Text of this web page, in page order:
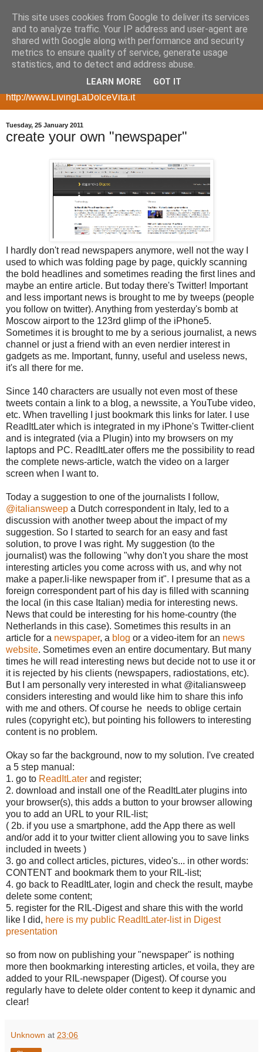
my geeky side
a blog with room for my more geeky side, posts about
gadgets, smartphones, multimedia servers, websites,
ecommerce, etc for my other side take a look at
http://www.LivingLaDolceVita.it
Tuesday, 25 January 2011
create your own "newspaper"
I hardly don't read newspapers anymore, well not the way I
used to which was folding page by page, quickly scanning
the bold headlines and sometimes reading the first lines and
maybe an entire article. But today there's Twitter! Important
and less important news is brought to me by tweeps (people
you follow on twitter). Anything from yesterday's bomb at
Moscow airport to the 123rd glimp of the iPhone5.
Sometimes it is brought to me by a serious journalist, a news
channel or just a friend with an even nerdier interest in
gadgets as me. Important, funny, useful and useless news,
it's all there for me.
Since 140 characters are usually not even most of these
tweets contain a link to a blog, a newssite, a YouTube video,
etc. When travelling I just bookmark this links for later. I use
ReadItLater which is integrated in my iPhone's Twitter-client
and is integrated (via a Plugin) into my browsers on my
laptops and PC. ReadItLater offers me the possibility to read
the complete news-article, watch the video on a larger
screen when I want to.
Today a suggestion to one of the journalists I follow,
@italiansweep a Dutch correspondent in Italy, led to a
discussion with another tweep about the impact of my
suggestion. So I started to search for an easy and fast
solution, to prove I was right. My suggestion (to the
journalist) was the following "why don't you share the most
interesting articles you come across with us, and why not
make a paper.li-like newspaper from it". I presume that as a
foreign correspondent part of his day is filled with scanning
the local (in this case Italian) media for interesting news.
News that could be interesting for his home-country (the
Netherlands in this case). Sometimes this results in an
article for a newspaper, a blog or a video-item for an news
website. Sometimes even an entire documentary. But many
times he will read interesting news but decide not to use it or
it is rejected by his clients (newspapers, radiostations, etc).
But I am personally very interested in what @italiansweep
considers interesting and would like him to share this info
with me and others. Of course he needs to oblige certain
rules (copyright etc), but pointing his followers to interesting
content is no problem.
Okay so far the background, now to my solution. I've created
a 5 step manual:
1. go to ReadItLater and register;
2. download and install one of the ReadItLater plugins into
your browser(s), this adds a button to your browser allowing
you to add an URL to your RIL-list;
( 2b. if you use a smartphone, add the App there as well
and/or add it to your twitter client allowing you to save links
included in tweets )
3. go and collect articles, pictures, video's... in other words:
CONTENT and bookmark them to your RIL-list;
4. go back to ReadItLater, login and check the result, maybe
delete some content;
5. register for the RIL-Digest and share this with the world
like I did, here is my public ReadItLater-list in Digest
presentation
so from now on publishing your "newspaper" is nothing
more then bookmarking interesting articles, et voila, they are
added to your RIL-newspaper (Digest). Of course you
regularly have to delete older content to keep it dynamic and
clear!
Unknown at 23:06
This site uses cookies from Google to deliver its services
and to analyze traffic. Your IP address and user-agent are
shared with Google along with performance and security
metrics to ensure quality of service, generate usage
statistics, and to detect and address abuse.
LEARN MORE GOT IT